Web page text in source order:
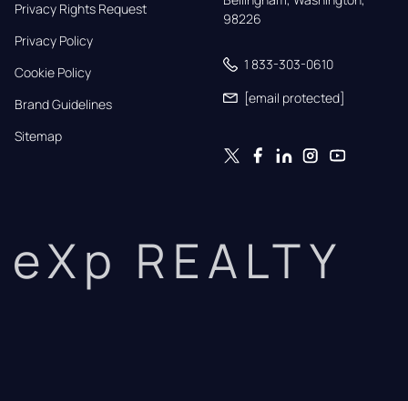
Privacy Rights Request
Privacy Policy
Cookie Policy
Brand Guidelines
Sitemap
98226
1 833-303-0610
[email protected]
eXp REALTY